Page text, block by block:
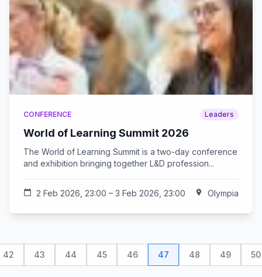
CONFERENCE Leaders
World of Learning Summit 2026
The World of Learning Summit is a two-day conference
and exhibition bringing together L&D profession...
calendar_today 2 Feb 2026, 23:00 – 3 Feb 2026, 23:00 location_on Olympia
42 43 44 45 46 47 48 49 50